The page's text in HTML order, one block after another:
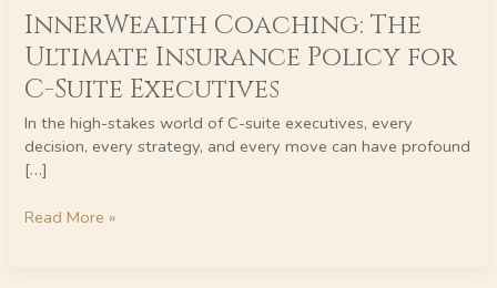
InnerWealth Coaching: The
Ultimate Insurance Policy for
C-Suite Executives
In the high-stakes world of C-suite executives, every
decision, every strategy, and every move can have profound
[…]
Coaching:
The
Ultimate
Insurance
Policy
for
C-
Suite
Read More »